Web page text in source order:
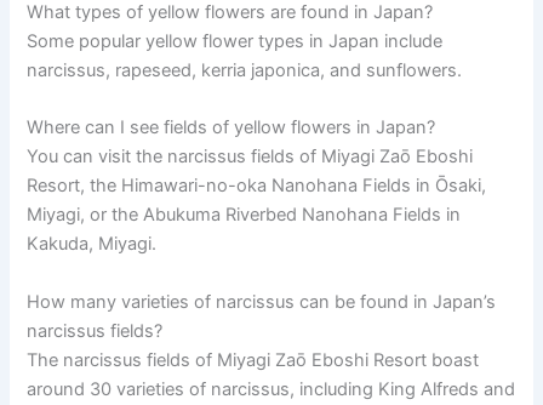
What types of yellow flowers are found in Japan?
Some popular yellow flower types in Japan include
narcissus, rapeseed, kerria japonica, and sunflowers.
Where can I see fields of yellow flowers in Japan?
You can visit the narcissus fields of Miyagi Zaō Eboshi
Resort, the Himawari-no-oka Nanohana Fields in Ōsaki,
Miyagi, or the Abukuma Riverbed Nanohana Fields in
Kakuda, Miyagi.
How many varieties of narcissus can be found in Japan’s
narcissus fields?
The narcissus fields of Miyagi Zaō Eboshi Resort boast
around 30 varieties of narcissus, including King Alfreds and